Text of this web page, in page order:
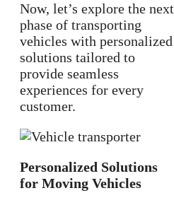
Now, let’s explore the next
phase of transporting
vehicles with personalized
solutions tailored to
provide seamless
experiences for every
customer.
Personalized Solutions
for Moving Vehicles